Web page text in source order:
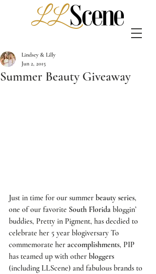
Summer Beauty Giveaway
Lindsey & Lilly
Jun 2, 2015
Just in time for our summer beauty series,
one of our favorite South Florida bloggin’
buddies, Pretty in Pigment, has decdied to
celebrate her 5 year blogiversary To
commemorate her accomplishments, PIP
has teamed up with other bloggers
(including LLScene) and fabulous brands to